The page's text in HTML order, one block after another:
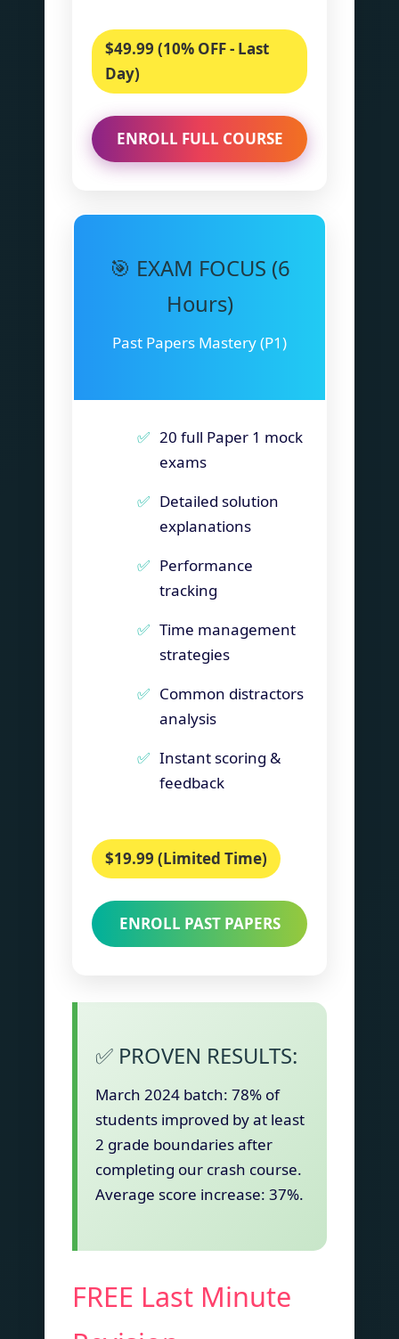
$49.99 (10% OFF - Last
Day)
ENROLL FULL COURSE
🎯 EXAM FOCUS (6
Hours)
Past Papers Mastery (P1)
20 full Paper 1 mock
exams
Detailed solution
explanations
Performance
tracking
Time management
strategies
Common distractors
analysis
Instant scoring &
feedback
$19.99 (Limited Time)
ENROLL PAST PAPERS
✅ PROVEN RESULTS:
March 2024 batch: 78% of
students improved by at least
2 grade boundaries after
completing our crash course.
Average score increase: 37%.
FREE Last Minute